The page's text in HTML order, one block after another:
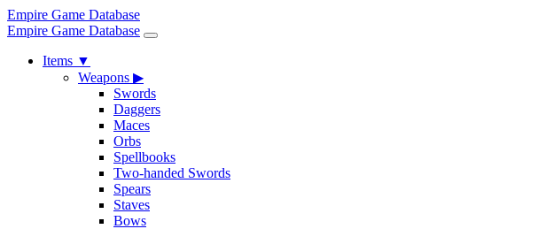
Empire Game Database
Empire Game Database
Items ▼
Weapons ▶
Swords
Daggers
Maces
Orbs
Spellbooks
Two-handed Swords
Spears
Staves
Bows